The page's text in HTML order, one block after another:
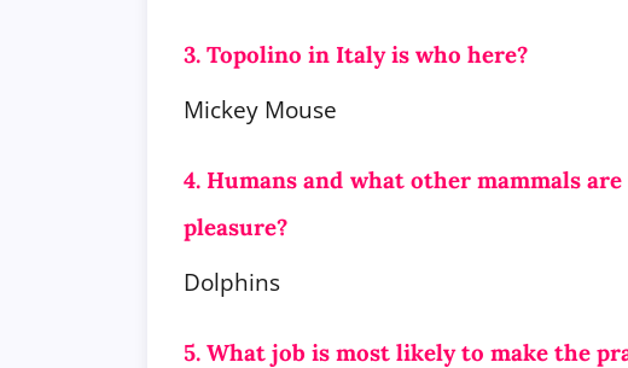
3. Topolino in Italy is who here?
Mickey Mouse
4. Humans and what other mammals
pleasure?
Dolphins
5. What job is most likely to make the